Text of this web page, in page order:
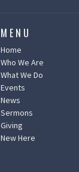
MENU
Home
Who We Are
What We Do
Events
News
Sermons
Giving
New Here